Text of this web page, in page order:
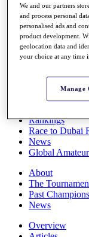
Q School
Destinations
Full Schedule
All You Need
Rankings
Race to Dubai
News
Global
About
The
Past Champions
News
Overview
We and our partners
and process personal
personalised ads and
product development.
geolocation data and
your choice at any time
Manage